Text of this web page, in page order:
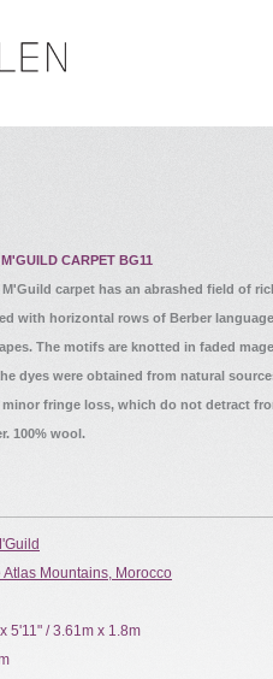
CARPET BG11
carpet has an abrashed field of
with horizontal rows of Berber
The motifs are knotted in faded
dyes were obtained from natural
fringe loss, which do not detract
100% wool.
Atlas Mountains, Morocco
5'11" / 3.61m x 1.8m